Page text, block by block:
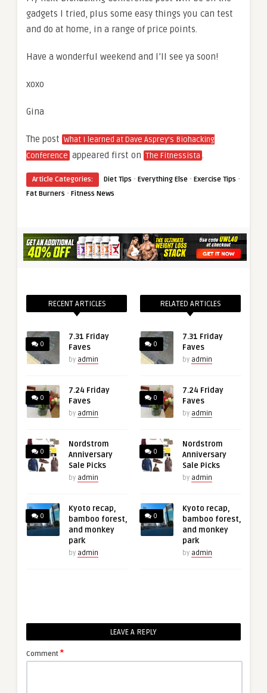
gadgets I tried, plus some easy things you can test
and do at home, in a range of price points.
Have a wonderful weekend and I’ll see ya soon!
xoxo
Gina
The post What I learned at Dave Asprey’s Biohacking
Conference appeared first on The Fitnessista .
Article Categories: Diet Tips · Everything Else · Exercise Tips ·
Fat Burners · Fitness News
RECENT ARTICLES
0
7.31 Friday
Faves
by admin
0
7.24 Friday
Faves
by admin
0
Nordstrom
Anniversary
Sale Picks
by admin
0
Kyoto recap,
bamboo forest,
and monkey
park
by admin
RELATED ARTICLES
0
7.31 Friday
Faves
by admin
0
7.24 Friday
Faves
by admin
0
Nordstrom
Anniversary
Sale Picks
by admin
0
Kyoto recap,
bamboo forest,
and monkey
park
by admin
LEAVE A REPLY
Comment *